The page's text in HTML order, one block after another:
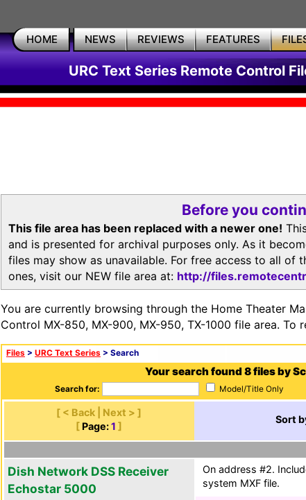
HOME NEWS REVIEWS FEATURES
URC Text Series Remote Control
Before you
This file area has been replaced with a newer one!
and is presented for archival purposes only. As it
files may show as unavailable. For free access to all of
ones, visit our NEW file area at: http://
You are currently browsing through the Home Theater
Control MX-850, MX-900, MX-950, TX-1000 file area. To
Files > URC Text Series > Search
Your search found 8 files by
Search for: Model/Title Only
[ < Back | Next > ]
[ Page: 1 ]
Sort
Dish Network DSS Receiver
Echostar 5000
On address #2.
system MXF file.